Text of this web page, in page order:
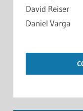
David
Daniel